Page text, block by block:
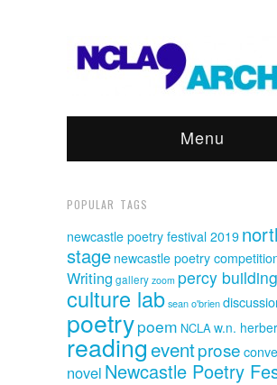
Menu
POPULAR TAGS
newcastle poetry festival 2019
stage newcastle poetry
Writing gallery zoom percy building
culture labsean o'brien
poetrypoem NCLAw.n.
readingeventprose
novel Newcastle Poetry